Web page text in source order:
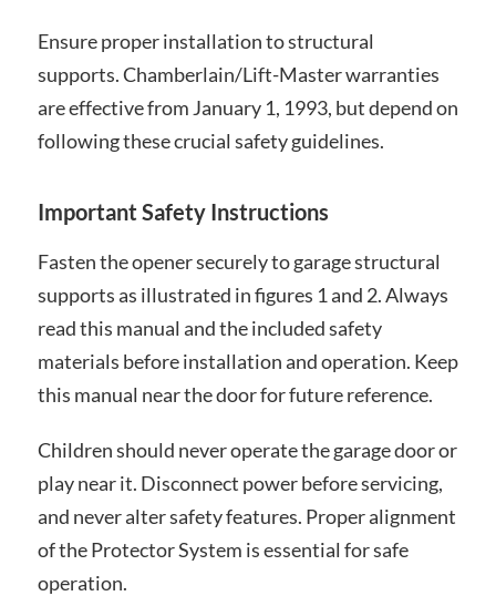
Ensure proper installation to structural
supports. Chamberlain/Lift-Master warranties
are effective from January 1, 1993, but depend on
following these crucial safety guidelines.
Important Safety Instructions
Fasten the opener securely to garage structural
supports as illustrated in figures 1 and 2. Always
read this manual and the included safety
materials before installation and operation. Keep
this manual near the door for future reference.
Children should never operate the garage door or
play near it. Disconnect power before servicing,
and never alter safety features. Proper alignment
of the Protector System is essential for safe
operation.